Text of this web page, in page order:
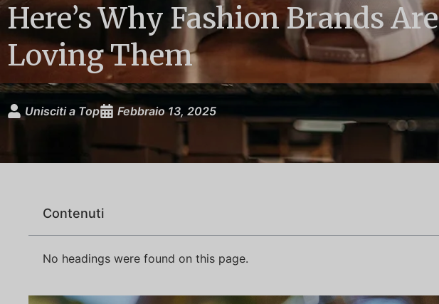
Here’s Why Fashion Brands Are
Loving Them
Unisciti a Top Febbraio 13, 2025
Contenuti
No headings were found on this page.